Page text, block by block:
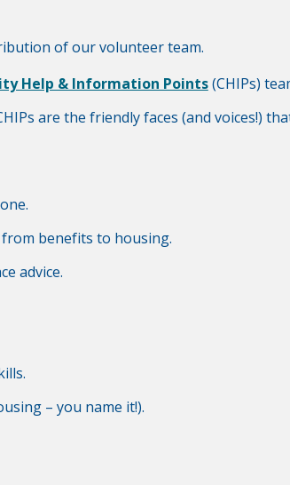
of our volunteer team.
Help & Information Points(CHIPs)
are the friendly faces (and voices!)
benefits to housing.
advice.
– you name it!).